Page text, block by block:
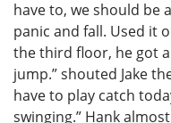
have to, we should be
panic and fall. Used it
the third floor, he got
jump.” shouted Jake
have to play catch
swinging.” Hank